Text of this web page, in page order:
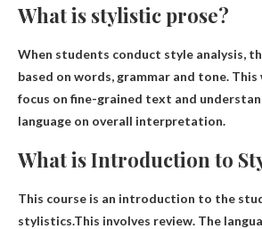
What is stylistic prose?
When students conduct style analysis,
based on words, grammar and tone. This
focus on fine-grained text and
language on overall interpretation.
What is Introduction to
This course is an introduction to the
stylistics.This involves review. The